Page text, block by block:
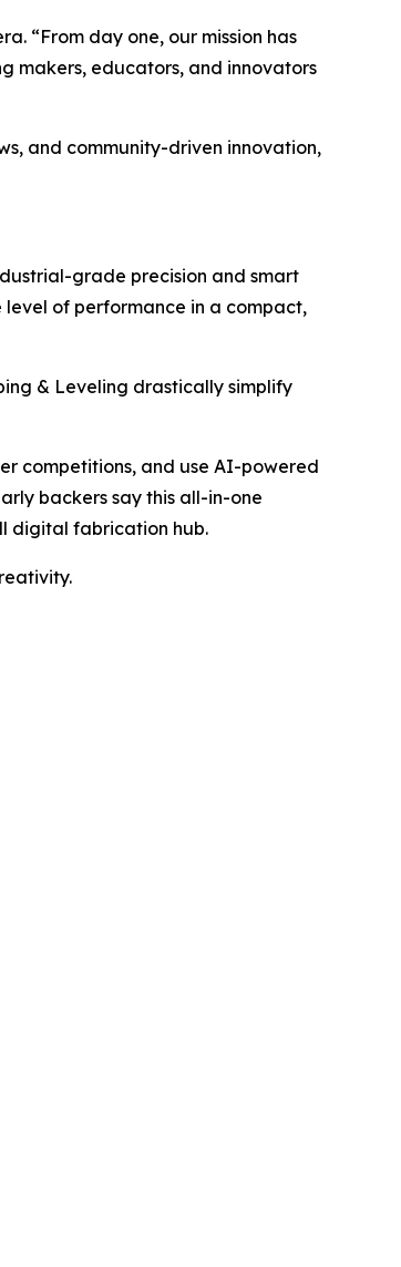
“From day one, our mission has
makers, educators, and innovators
and community-driven innovation,
grade precision and smart
of performance in a compact,
& Leveling drastically simplify
competitions, and use AI-powered
backers say this all-in-one
digital fabrication hub.